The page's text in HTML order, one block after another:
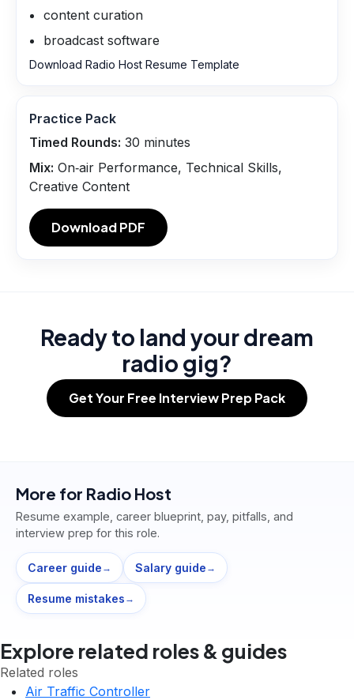
content curation
broadcast software
Download Radio Host Resume Template
Practice Pack
Timed Rounds: 30 minutes
Mix: On‑air Performance, Technical Skills,
Creative Content
Download PDF
Ready to land your dream
radio gig?
Get Your Free Interview Prep Pack
More for Radio Host
Resume example, career blueprint, pay, pitfalls, and
interview prep for this role.
Career guide → Salary guide →
Resume mistakes →
Explore related roles & guides
Related roles
Air Traffic Controller